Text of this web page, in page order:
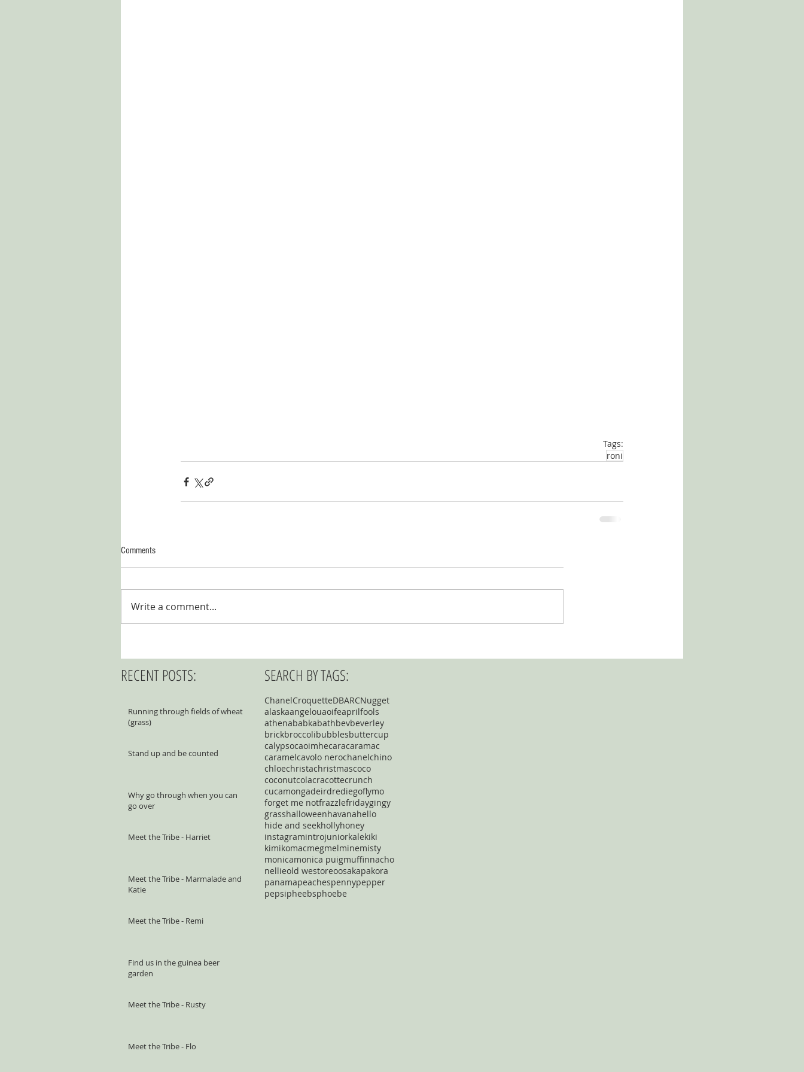
Tags:
roni
Comments
Write a comment...
RECENT POSTS:
Running through fields of wheat
(grass)
Stand up and be counted
Why go through when you can
go over
Meet the Tribe - Harriet
Meet the Tribe - Marmalade and
Katie
Meet the Tribe - Remi
Find us in the guinea beer
garden
Meet the Tribe - Rusty
Meet the Tribe - Flo
SEARCH BY TAGS:
ChanelCroquetteDBARCNugget
alaskaangelouaoifeaprilfools
athenababkabathbevbeverley
brickbroccolibubblesbuttercup
calypsocaoimhecaracaramac
caramelcavolo nerochanelchino
chloechristachristmascoco
coconutcolacracottecrunch
cucamongadeirdrediegoflymo
forget me notfrazzlefridaygingy
grasshalloweenhavanahello
hide and seekhollyhoney
instagramintrojuniorkalekiki
kimikomacmegmelminemisty
monicamonica puigmuffinnacho
nellieold westoreoosakapakora
panamapeachespennypepper
pepsipheebsphoebe